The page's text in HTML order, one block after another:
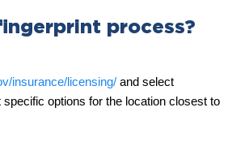
process?
insurance/licensing/and select
specific options for the location closest to